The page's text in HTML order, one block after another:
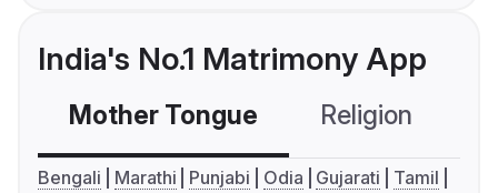
India's No.1 Matrimony App
Mother Tongue Religion
Bengali Marathi Punjabi Odia Gujarati
Tamil